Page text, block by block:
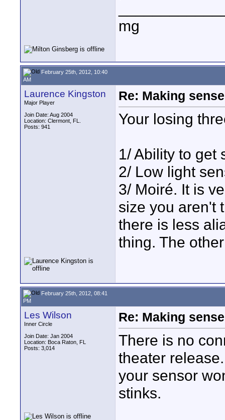
mg
February 25th, 2012, 10:40
AM
Laurence Kingston
Major Player
Join Date: Aug 2004
Location: Clermont, FL.
Posts: 941
Re: Making
Your losing
1/ Ability to get
2/ Low light
3/ Moiré. It is
size you aren't
there is less
thing. The
February 25th, 2012, 08:41
PM
Les Wilson
Inner Circle
Join Date: Jan 2004
Location: Boca Raton, FL
Posts: 3,014
Re: Making
There is no
theater
your sensor
stinks.